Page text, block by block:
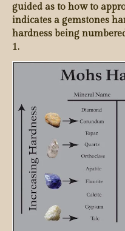
guided as to how to
indicates a gemstones
hardness being
1.